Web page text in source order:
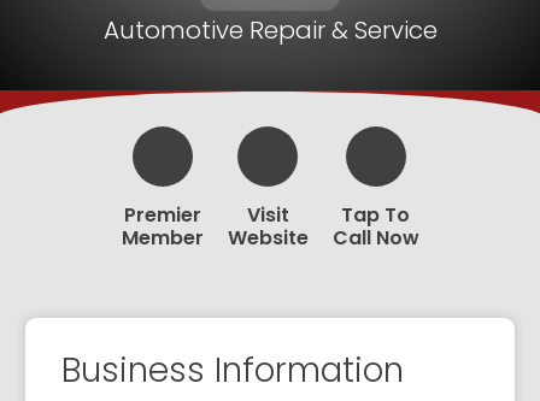
Automotive Repair & Service
Premier
Member
Visit
Website
Tap To
Call Now
Business Information